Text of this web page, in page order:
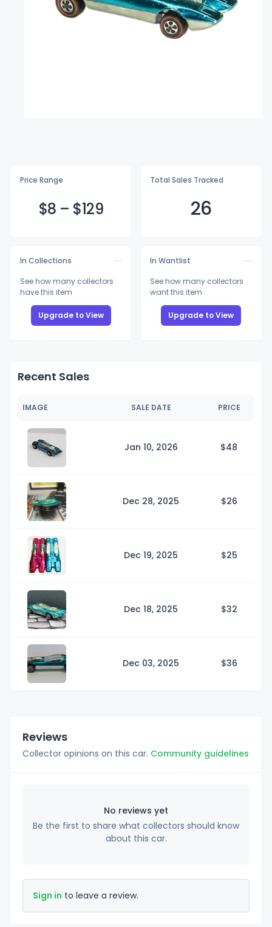
Price Range
$8 – $129
Total Sales Tracked
26
In Collections
See how many collectors
have this item
Upgrade to View
In Wantlist
See how many collectors
want this item
Upgrade to View
Recent Sales
IMAGE SALE DATE PRICE
Jan 10, 2026 $48
Dec 28, 2025 $26
Dec 19, 2025 $25
Dec 18, 2025 $32
Dec 03, 2025 $36
Reviews
Collector opinions on this car. Community guidelines
No reviews yet
Be the first to share what collectors should know
about this car.
Sign in to leave a review.